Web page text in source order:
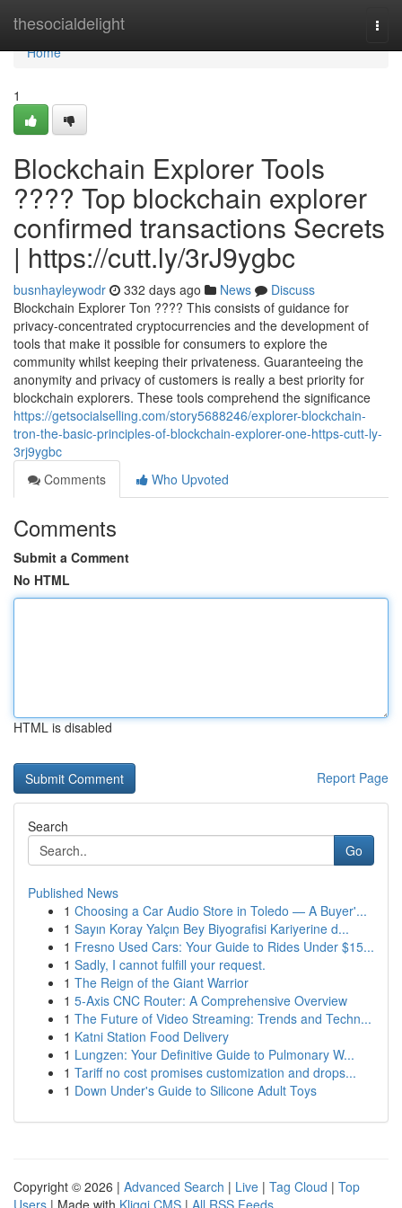
thesocialdelight
Home
Home
1
Blockchain Explorer Tools
???? Top blockchain explorer
confirmed transactions Secrets
| https://cutt.ly/3rJ9ygbc
busnhayleywodr 332 days ago News
Discuss
Blockchain Explorer Ton ???? This consists of guidance for
privacy-concentrated cryptocurrencies and the development of
tools that make it possible for consumers to explore the
community whilst keeping their privateness. Guaranteeing the
anonymity and privacy of customers is really a best priority for
blockchain explorers. These tools comprehend the significance
https://getsocialselling.com/story5688246/explorer-blockchain-
tron-the-basic-principles-of-blockchain-explorer-one-https-cutt-ly-
3rj9ygbc
Comments
Who Upvoted
Comments
Submit a Comment
No HTML
HTML is disabled
Report Page
Search
Go
Published News
1 Choosing a Car Audio Store in Toledo — A Buyer'...
1 Sayın Koray Yalçın Bey Biyografisi Kariyerine d...
1 Fresno Used Cars: Your Guide to Rides Under $15...
1 Sadly, I cannot fulfill your request.
1 The Reign of the Giant Warrior
1 5-Axis CNC Router: A Comprehensive Overview
1 The Future of Video Streaming: Trends and Techn...
1 Katni Station Food Delivery
1 Lungzen: Your Definitive Guide to Pulmonary W...
1 Tariff no cost promises customization and drops...
1 Down Under's Guide to Silicone Adult Toys
Copyright © 2026 | Advanced Search | Live | Tag Cloud | Top
Users | Made with Kliqqi CMS | All RSS Feeds